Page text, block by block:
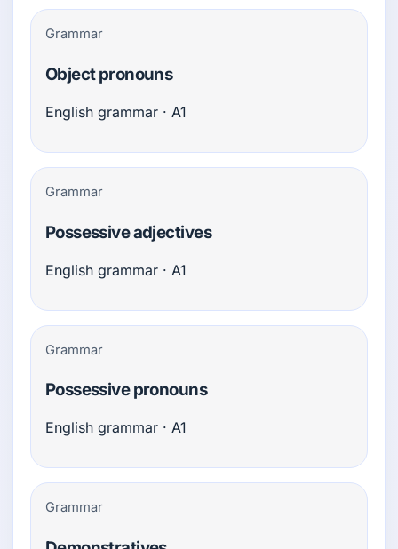
Grammar
Object pronouns
English grammar · A1
Grammar
Possessive adjectives
English grammar · A1
Grammar
Possessive pronouns
English grammar · A1
Grammar